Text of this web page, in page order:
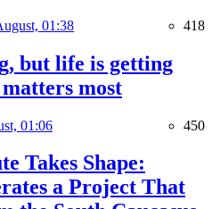
01:38 418
but life is getting
most
01:06 450
Takes Shape:
a Project That